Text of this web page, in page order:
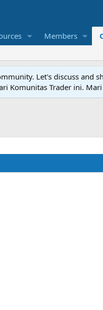
Members
Let's discuss and
Komunitas Trader ini.